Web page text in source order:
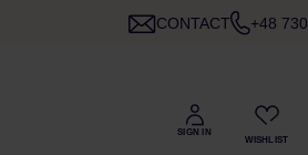
CONTACT +48